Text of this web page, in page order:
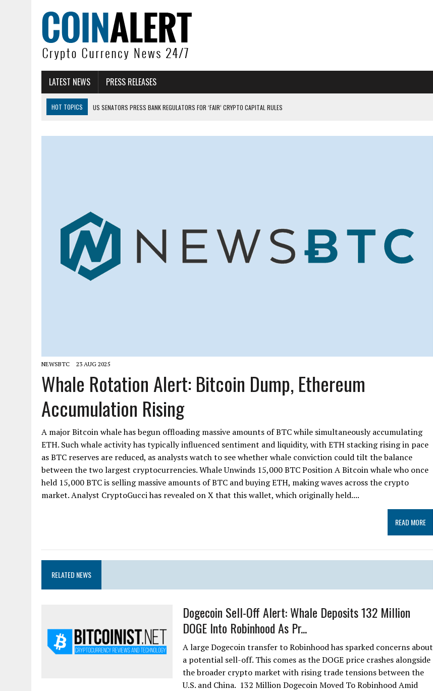
LATEST NEWS PRESS RELEASES
HOT TOPICS
US SENATORS PRESS BANK REGULATORS FOR ‘FAIR’ CRYPTO CAPITAL RULES
NEWSBTC 23 AUG 2025
Whale Rotation Alert: Bitcoin Dump, Ethereum
Accumulation Rising
A major Bitcoin whale has begun offloading massive amounts of BTC while simultaneously accumulating
ETH. Such whale activity has typically influenced sentiment and liquidity, with ETH stacking rising in pace
as BTC reserves are reduced, as analysts watch to see whether whale conviction could tilt the balance
between the two largest cryptocurrencies. Whale Unwinds 15,000 BTC Position A Bitcoin whale who once
held 15,000 BTC is selling massive amounts of BTC and buying ETH, making waves across the crypto
market. Analyst CryptoGucci has revealed on X that this wallet, which originally held....
READ MORE
RELATED NEWS
Dogecoin Sell-Off Alert: Whale Deposits 132 Million
DOGE Into Robinhood As Pr...
A large Dogecoin transfer to Robinhood has sparked concerns about
a potential sell-off. This comes as the DOGE price crashes alongside
the broader crypto market with rising trade tensions between the
U.S. and China. 132 Million Dogecoin Moved To Robinhood Amid